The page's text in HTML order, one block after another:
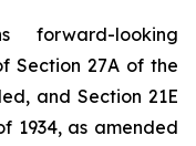
forward-looking
Section 27A of the
and Section 21E
1934, as amended